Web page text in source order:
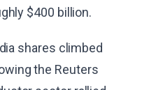
$400 billion.
shares climbed
the Reuters